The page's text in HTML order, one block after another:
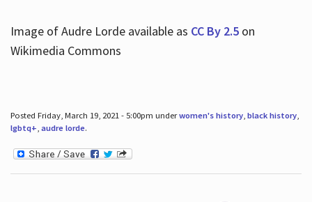
Image of Audre Lorde available as CC By 2.5on
Wikimedia Commons
Posted Friday, March 19, 2021 - 5:00pm underwomen's history, black history,
lgbtq+, audre lorde.